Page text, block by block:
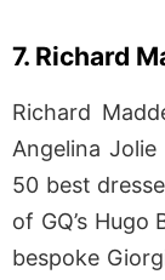
7. Richard
Richard
Angelina
50 best
of GQ’s
bespoke